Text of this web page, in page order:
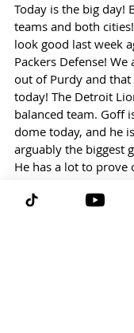
Today is the big day!
teams and both
look good last week
Packers Defense!
out of Purdy and
today! The Detroit
balanced team. Goff
dome today, and he
arguably the biggest
He has a lot to prove